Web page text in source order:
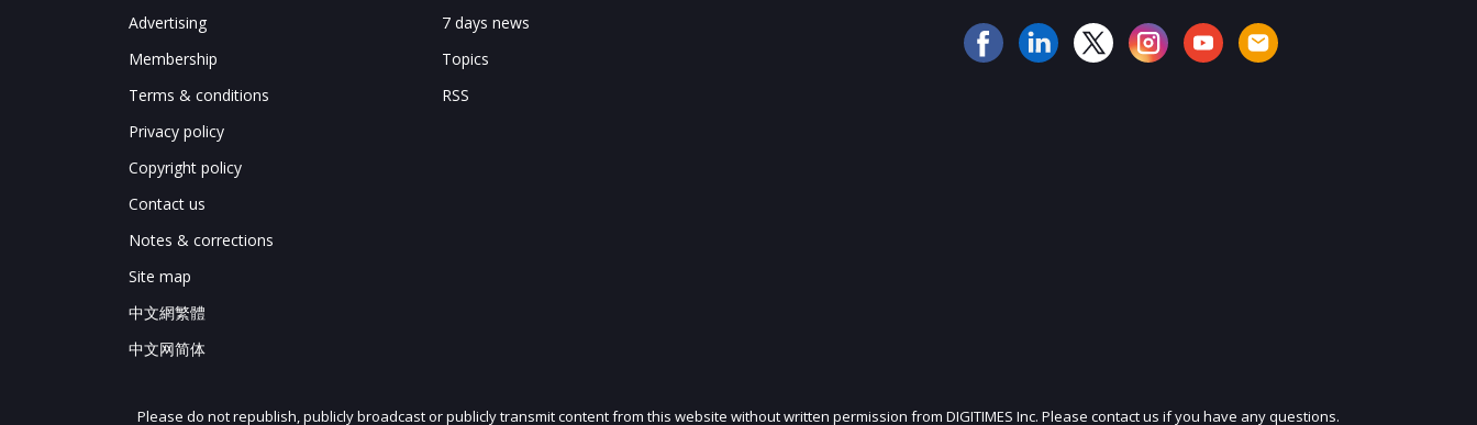
JOIN OUR MAILING LIST
Advertising
Membership
Terms & conditions
Privacy policy
Copyright policy
Contact us
Notes & corrections
Site map
中文網繁體
中文网简体
7 days news
Topics
RSS
Please do not republish, publicly broadcast or publicly transmit content from this website without written permission from DIGITIMES Inc. Please contact us if you have any questions.